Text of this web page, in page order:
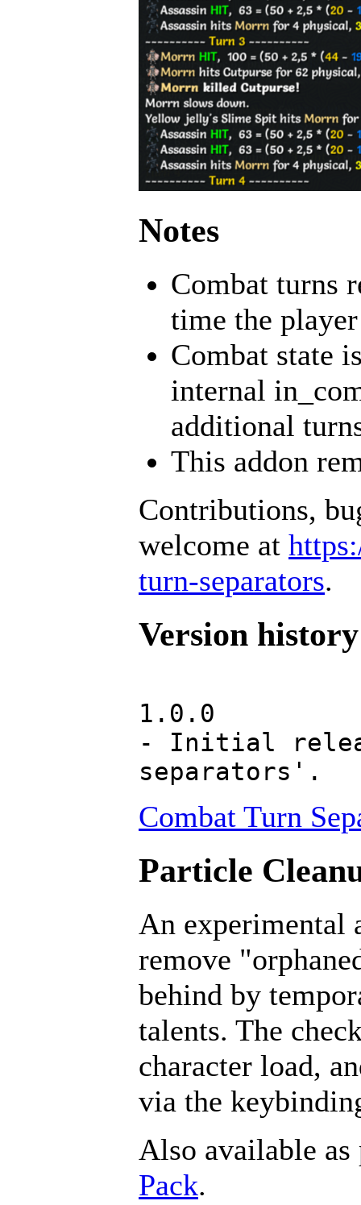
Notes
Combat turns
time the
Combat state
internal
additional
This addon
Contributions,
welcome at
turn-separators.
Version history
1.0.0
- Initial
separators'.
Combat Turn
Particle
An experimental
remove
behind by
talents. The
character load,
via the
Also available
Pack.